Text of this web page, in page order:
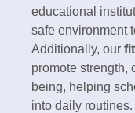
educational
safe environment
Additionally, our
promote strength,
being, helping
into daily routines.